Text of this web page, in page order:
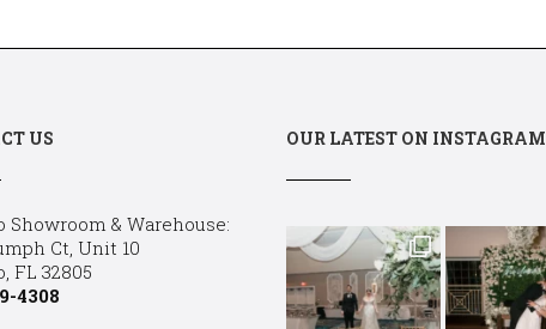
US
Showroom & Warehouse:
Ct, Unit 10
FL 32805
4308
OUR LATEST ON INSTAGRAM